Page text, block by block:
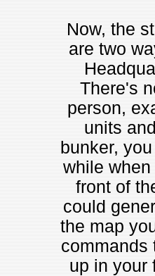
Now, the
are two
There's
person,
units
bunker,
while
front of
could
the map
commands
up in your